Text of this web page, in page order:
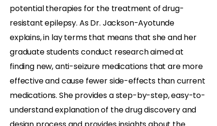
potential therapies for the treatment of drug-
resistant epilepsy. As Dr. Jackson-Ayotunde
explains, in lay terms that means that she and her
graduate students conduct research aimed at
finding new, anti-seizure medications that are more
effective and cause fewer side-effects than current
medications. She provides a step-by-step, easy-to-
understand explanation of the drug discovery and